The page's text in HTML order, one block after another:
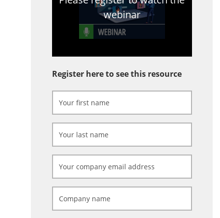
webinar
Register here to see this resource